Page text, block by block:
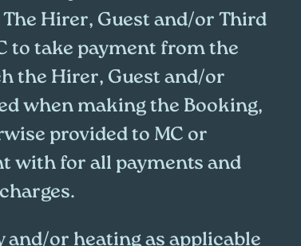
Hirer, Guest and/or Third
to take payment from the
the Hirer, Guest and/or
when making the Booking,
provided to MC or
with for all payments and
or heating as applicable